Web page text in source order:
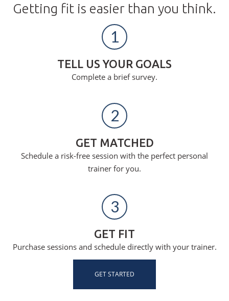
Getting fit is easier than you think.
1
TELL US YOUR GOALS
Complete a brief survey.
2
GET MATCHED
Schedule a risk-free session with the perfect personal
trainer for you.
3
GET FIT
Purchase sessions and schedule directly with your trainer.
GET STARTED